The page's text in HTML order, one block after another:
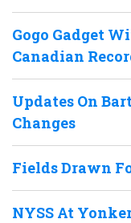
Gogo Gadget
Canadian
Updates On
Changes
Fields Drawn
NYSS At